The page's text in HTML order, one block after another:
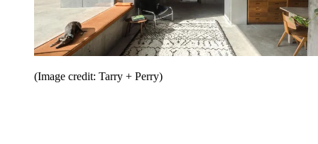
(Image credit: Tarry + Perry)